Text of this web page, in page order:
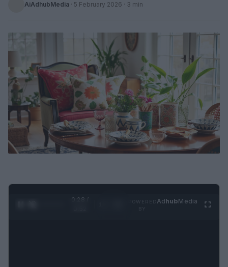
AiAdhubMedia · 5 February 2026 · 3 min
0:29 /
AdhubMedia